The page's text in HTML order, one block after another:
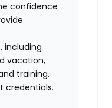
confidence
including
vacation,
training.
credentials.